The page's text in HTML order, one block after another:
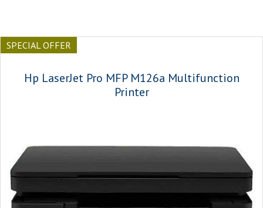
SPECIAL OFFER
Hp LaserJet Pro MFP M126a Multifunction
Printer